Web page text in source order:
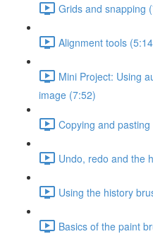
Grids and snapping
Alignment tools
Mini Project: Using
image (7:52)
Copying and
Undo, redo and the
Using the history
Basics of the paint